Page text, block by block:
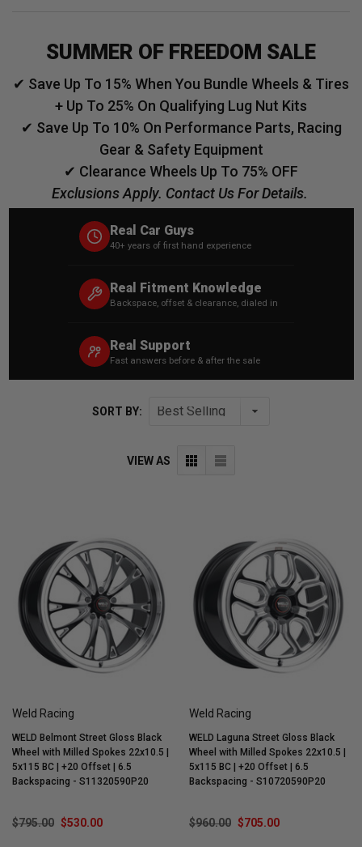
SUMMER OF FREEDOM SALE
✔ Save Up To 15% When You Bundle Wheels & Tires
+ Up To 25% On Qualifying Lug Nut Kits
✔ Save Up To 10% On Performance Parts, Racing
Gear & Safety Equipment
✔ Clearance Wheels Up To 75% OFF
Exclusions Apply. Contact Us For Details.
Real Car Guys
40+ years of first hand experience
Real Fitment Knowledge
Backspace, offset & clearance, dialed in
Real Support
Fast answers before & after the sale
SORT BY:
VIEW AS
Weld Racing
WELD Belmont Street Gloss Black
Wheel with Milled Spokes 22x10.5 |
5x115 BC | +20 Offset | 6.5
Backspacing - S11320590P20
$795.00 $530.00
Weld Racing
WELD Laguna Street Gloss Black
Wheel with Milled Spokes 22x10.5 |
5x115 BC | +20 Offset | 6.5
Backspacing - S10720590P20
$960.00 $705.00